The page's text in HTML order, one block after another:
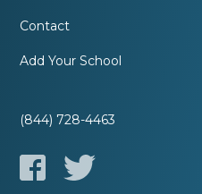
Contact
Add Your School
(844) 728-4463